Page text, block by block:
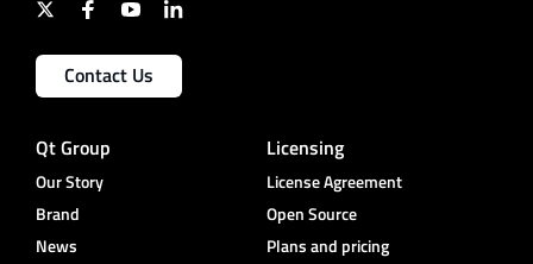
Contact Us
Qt Group
Our Story
Brand
News
Licensing
License Agreement
Open Source
Plans and pricing